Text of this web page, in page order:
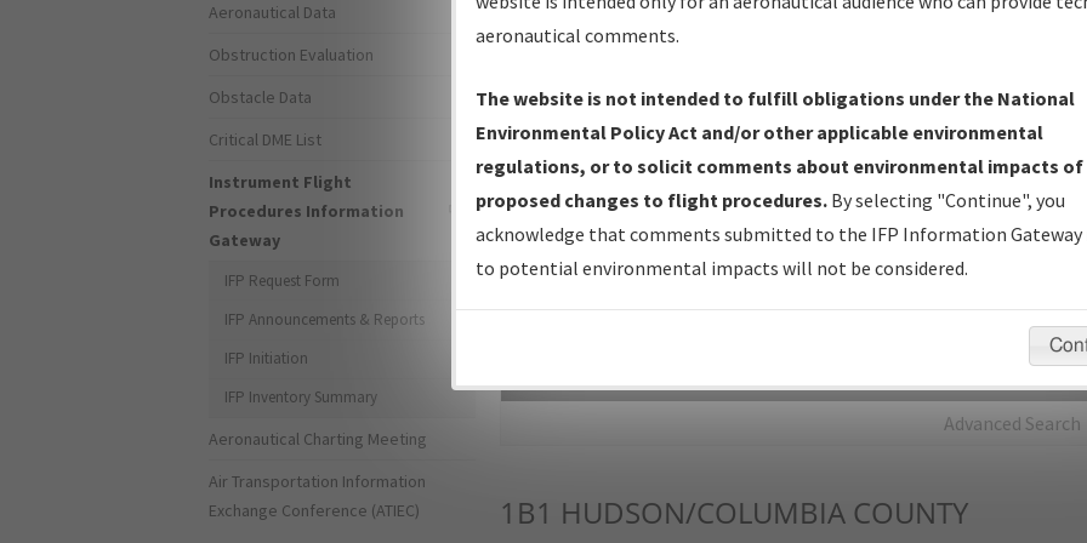
IFP Production Plan— Current IFPs under Development or
Amendments with Tentative Publication Date and Status.
IFP Coordination— All coordinated developed/amended procedure
forms forwarded to Flight Check or Charting for publication.
IFP Documents - Navigation Database Review (NDBR) —
Repository and Source Documents used for Data Validation of
Advanced Search
1B1 HUDSON/COLUMBIA COUNTY
Aeronautical Data
Obstruction Evaluation
Obstacle Data
Critical DME List
Instrument Flight
Procedures Information
Gateway
IFP Request Form
IFP Announcements & Reports
IFP Initiation
IFP Inventory Summary
Aeronautical Charting Meeting
Air Transportation Information
Exchange Conference (ATIEC)
aeronautical comments.
The website is not intended to fulfill obligations under the National
Environmental Policy Act and/or other applicable environmental
regulations, or to solicit comments about environmental impacts of
proposed changes to flight procedures. By selecting "Continue", you
acknowledge that comments submitted to the IFP Information Gateway
to potential environmental impacts will not be considered.